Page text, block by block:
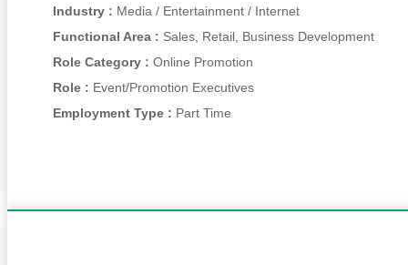
Industry : Media / Entertainment / Internet
Functional Area : Sales, Retail, Business Development
Role Category : Online Promotion
Role : Event/Promotion Executives
Employment Type : Part Time